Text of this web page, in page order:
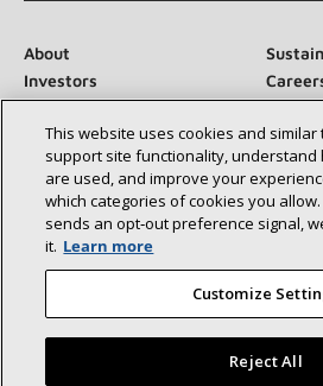
About
Investors
Suppliers
Newsroom
Connect With Us:
This website uses cookies and similar
support site functionality, understand
are used, and improve your
which categories of cookies you
sends an opt‑out preference signal,
it. Learn more
Customize
Reject All